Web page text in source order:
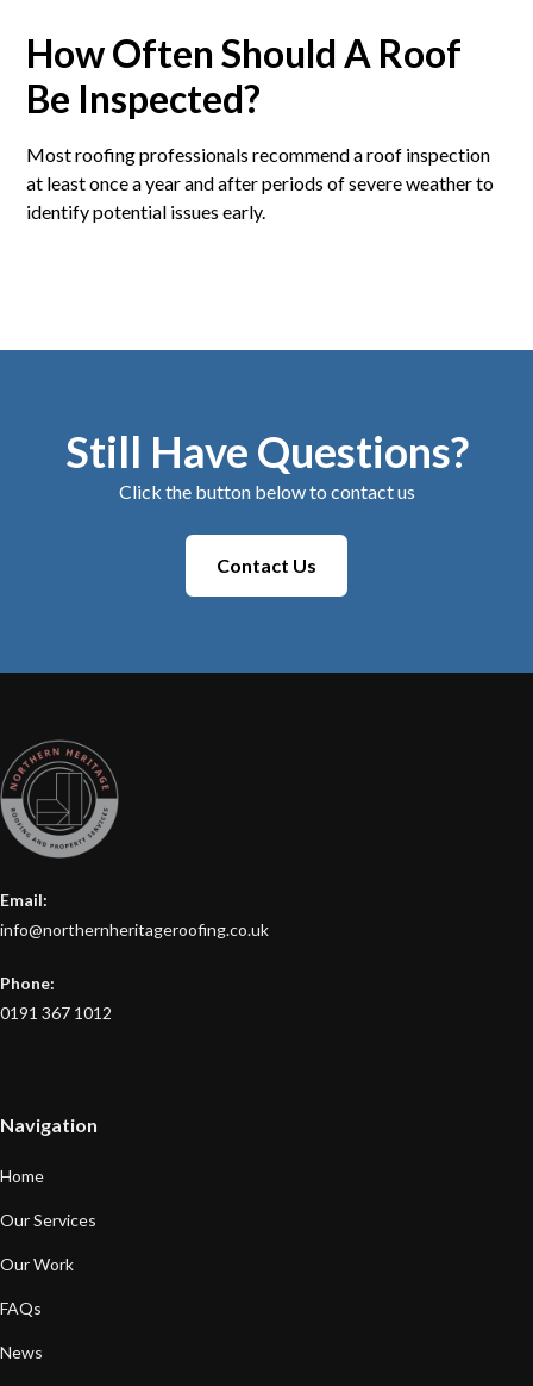
How Often Should A Roof
Be Inspected?
Most roofing professionals recommend a roof inspection
at least once a year and after periods of severe weather to
identify potential issues early.
Still Have Questions?
Click the button below to contact us
Contact Us
Email:
info@northernheritageroofing.co.uk
Phone:
0191 367 1012
Navigation
Home
Our Services
Our Work
FAQs
News